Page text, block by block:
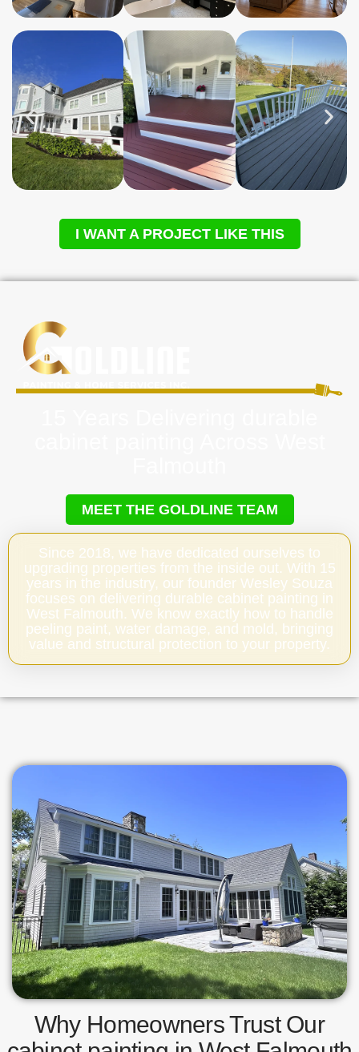
I WANT A PROJECT LIKE THIS
MEET THE GOLDLINE TEAM
Since 2018, we have dedicated ourselves to
upgrading properties from the inside out. With 15
years in the industry, our founder Wesley Souza
focuses on delivering durable cabinet painting in
West Falmouth. We know exactly how to handle
peeling paint, water damage, and mold, bringing
value and structural protection to your property.
Why Homeowners Trust Our